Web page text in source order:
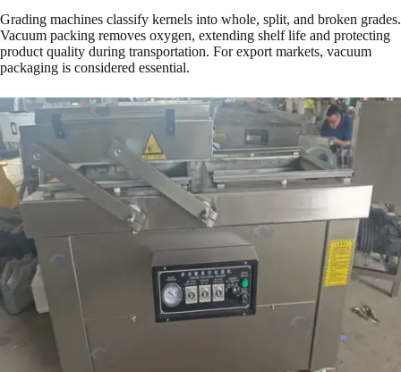
Grading machines classify kernels into whole, split, and broken grades.
Vacuum packing removes oxygen, extending shelf life and protecting
product quality during transportation. For export markets, vacuum
packaging is considered essential.